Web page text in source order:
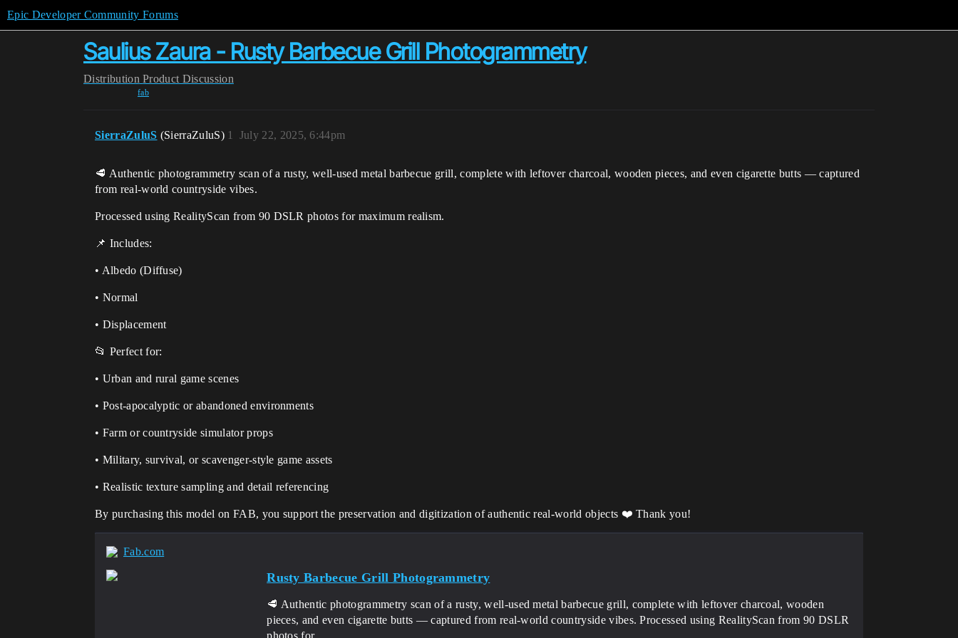
Epic Developer Community Forums
Saulius Zaura - Rusty Barbecue Grill Photogrammetry
Distribution Product Discussion
fab
SierraZuluS (SierraZuluS) July 22, 2025, 6:44pm
1
🥩 Authentic photogrammetry scan of a rusty, well-used metal barbecue grill, complete with leftover charcoal, wooden pieces, and even cigarette butts — captured
from real-world countryside vibes.
Processed using RealityScan from 90 DSLR photos for maximum realism.
📌 Includes:
• Albedo (Diffuse)
• Normal
• Displacement
📂 Perfect for:
• Urban and rural game scenes
• Post-apocalyptic or abandoned environments
• Farm or countryside simulator props
• Military, survival, or scavenger-style game assets
• Realistic texture sampling and detail referencing
By purchasing this model on FAB, you support the preservation and digitization of authentic real-world objects ❤️ Thank you!
Fab.com
Rusty Barbecue Grill Photogrammetry
🥩 Authentic photogrammetry scan of a rusty, well-used metal barbecue grill, complete with leftover charcoal, wooden
pieces, and even cigarette butts — captured from real-world countryside vibes. Processed using RealityScan from 90 DSLR
photos for...